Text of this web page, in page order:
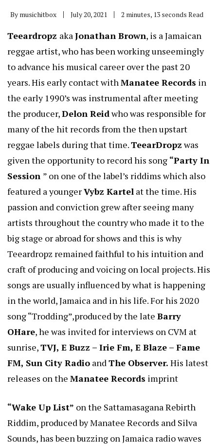
By musichitbox July 20, 2021 2 minutes, 13 seconds Read
Teeardropz akaJonathan Brown, is a Jamaican
reggae artist, who has been working unseemingly
to advance his musical career over the past 20
years. His early contact withManatee Records in
the early 1990’s was instrumental after meeting
the producer,Delon Reidwho was responsible for
many of the hit records from the then upstart
reggae labels during that time.TeearDropz was
given the opportunity to record his song “Party In
Session ” on one of the label’s riddims which also
featured a youngerVybz Kartel at the time. His
passion and conviction grew after seeing many
artists throughout the country who made it to the
big stage or abroad for shows and this is why
Teeardropz remained faithful to his intuition and
craft of producing and voicing on local projects. His
songs are usually influenced by what is happening
in the world, Jamaica and in his life. For his 2020
song “Trodding”,produced by the late Barry
OHare, he was invited for interviews on CVM at
sunrise,TVJ, E Buzz – Irie Fm, E Blaze – Fame
FM, Sun City Radio andThe Observer. His latest
releases on the Manatee Records imprint
“Wake Up List” on the Sattamasagana Rebirth
Riddim, produced by Manatee Records and Silva
Sounds, has been buzzing on Jamaica radio waves